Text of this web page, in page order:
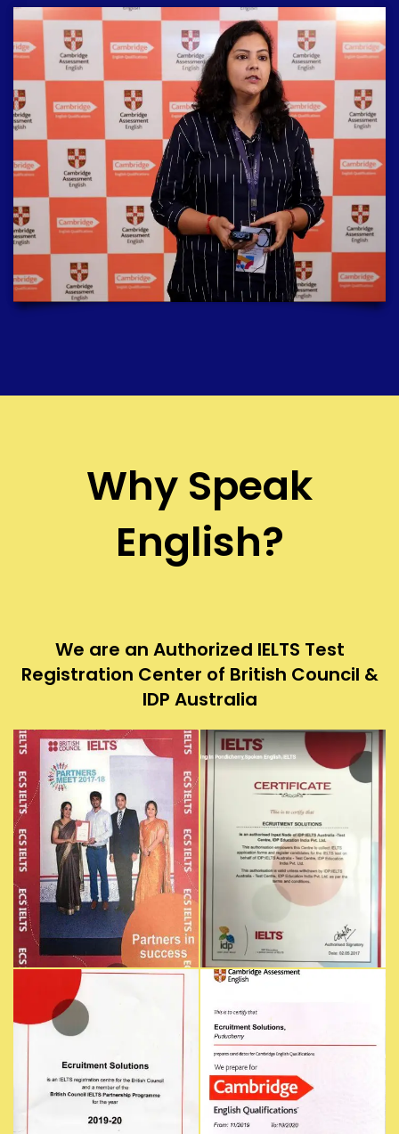
Why Speak
English?
We are an Authorized IELTS Test
Registration Center of British Council &
IDP Australia